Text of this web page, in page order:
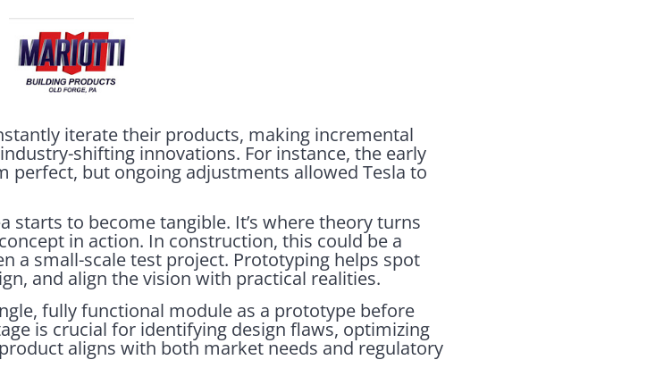
iterate their products, making incremental
shifting innovations. For instance, the early
perfect, but ongoing adjustments allowed Tesla to
starts to become tangible. It’s where theory turns
in action. In construction, this could be a
a small-scale test project. Prototyping helps spot
and align the vision with practical realities.
fully functional module as a prototype before
is crucial for identifying design flaws, optimizing
aligns with both market needs and regulatory